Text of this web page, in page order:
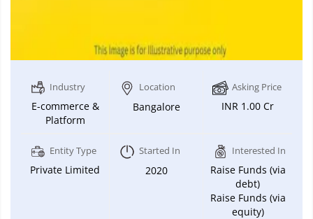
Industry
E-commerce &
Platform
Location
Bangalore
Asking Price
INR 1.00 Cr
Entity Type
Private Limited
Started In
2020
Interested In
Raise Funds (via
debt)
Raise Funds (via
equity)